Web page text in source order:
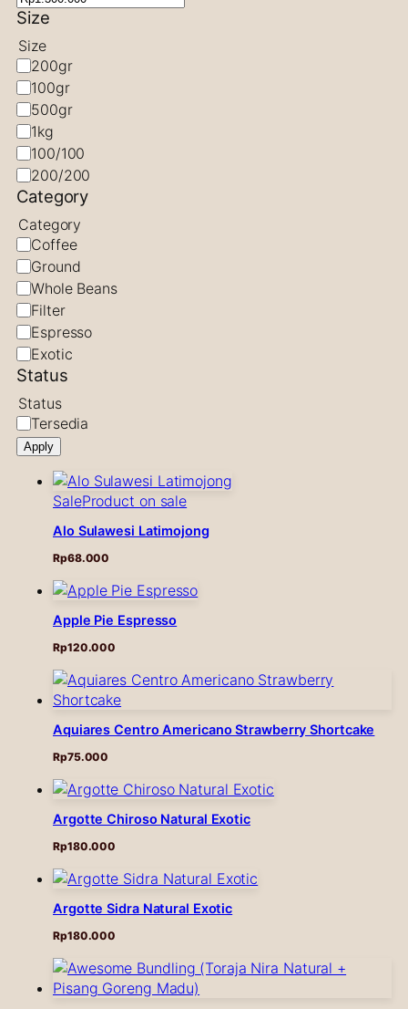
Size
Size
200gr
100gr
500gr
1kg
100/100
200/200
Category
Category
Coffee
Ground
Whole Beans
Filter
Espresso
Exotic
Status
Status
Tersedia
Apply
SaleProduct on sale
Alo Sulawesi Latimojong
Rp68.000
Apple Pie Espresso
Rp120.000
Aquiares Centro Americano Strawberry Shortcake
Rp75.000
Argotte Chiroso Natural Exotic
Rp180.000
Argotte Sidra Natural Exotic
Rp180.000